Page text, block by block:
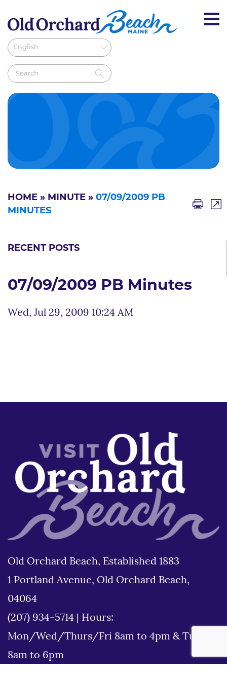
HOME » MINUTE » 07/09/2009 PB
MINUTES
RECENT POSTS
07/09/2009 PB Minutes
Wed, Jul 29, 2009 10:24 AM
Old Orchard Beach, Established 1883
1 Portland Avenue, Old Orchard Beach,
04064
(207) 934-5714
Hours:
Mon/Wed/Thurs/Fri 8am to 4pm & Tues
8am to 6pm